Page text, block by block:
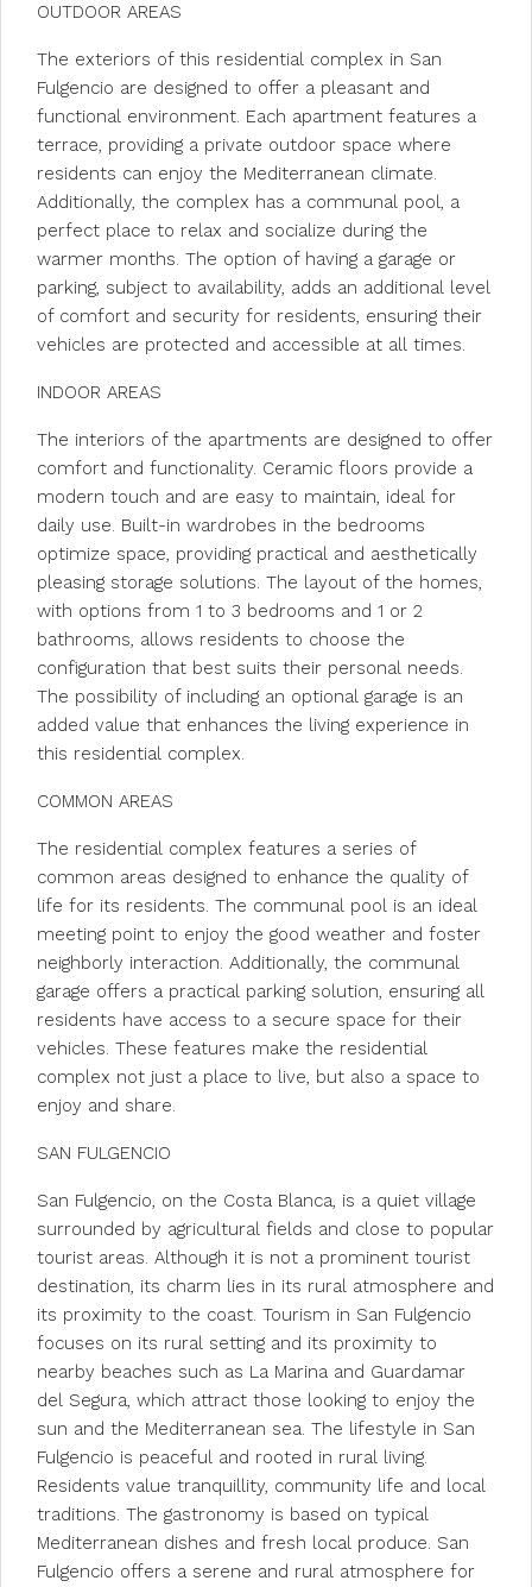
OUTDOOR AREAS
The exteriors of this residential complex in San
Fulgencio are designed to offer a pleasant and
functional environment. Each apartment features a
terrace, providing a private outdoor space where
residents can enjoy the Mediterranean climate.
Additionally, the complex has a communal pool, a
perfect place to relax and socialize during the
warmer months. The option of having a garage or
parking, subject to availability, adds an additional level
of comfort and security for residents, ensuring their
vehicles are protected and accessible at all times.
INDOOR AREAS
The interiors of the apartments are designed to offer
comfort and functionality. Ceramic floors provide a
modern touch and are easy to maintain, ideal for
daily use. Built-in wardrobes in the bedrooms
optimize space, providing practical and aesthetically
pleasing storage solutions. The layout of the homes,
with options from 1 to 3 bedrooms and 1 or 2
bathrooms, allows residents to choose the
configuration that best suits their personal needs.
The possibility of including an optional garage is an
added value that enhances the living experience in
this residential complex.
COMMON AREAS
The residential complex features a series of
common areas designed to enhance the quality of
life for its residents. The communal pool is an ideal
meeting point to enjoy the good weather and foster
neighborly interaction. Additionally, the communal
garage offers a practical parking solution, ensuring all
residents have access to a secure space for their
vehicles. These features make the residential
complex not just a place to live, but also a space to
enjoy and share.
SAN FULGENCIO
San Fulgencio, on the Costa Blanca, is a quiet village
surrounded by agricultural fields and close to popular
tourist areas. Although it is not a prominent tourist
destination, its charm lies in its rural atmosphere and
its proximity to the coast. Tourism in San Fulgencio
focuses on its rural setting and its proximity to
nearby beaches such as La Marina and Guardamar
del Segura, which attract those looking to enjoy the
sun and the Mediterranean sea. The lifestyle in San
Fulgencio is peaceful and rooted in rural living.
Residents value tranquillity, community life and local
traditions. The gastronomy is based on typical
Mediterranean dishes and fresh local produce. San
Fulgencio offers a serene and rural atmosphere for